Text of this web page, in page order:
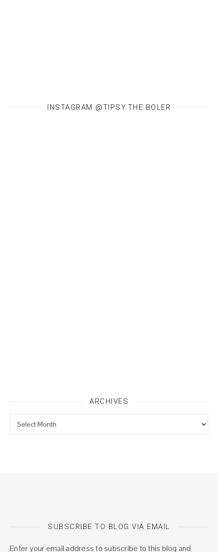
INSTAGRAM @TIPSY.THE.BOLER
ARCHIVES
SUBSCRIBE TO BLOG VIA EMAIL
Enter your email address to subscribe to this blog and